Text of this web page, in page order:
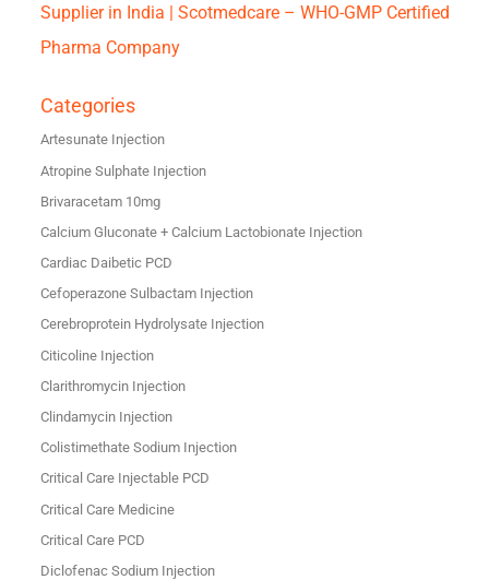
Supplier in India | Scotmedcare – WHO-GMP Certified
Pharma Company
Categories
Artesunate Injection
Atropine Sulphate Injection
Brivaracetam 10mg
Calcium Gluconate + Calcium Lactobionate Injection
Cardiac Daibetic PCD
Cefoperazone Sulbactam Injection
Cerebroprotein Hydrolysate Injection
Citicoline Injection
Clarithromycin Injection
Clindamycin Injection
Colistimethate Sodium Injection
Critical Care Injectable PCD
Critical Care Medicine
Critical Care PCD
Diclofenac Sodium Injection